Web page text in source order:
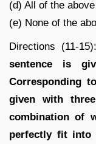
(d) All of the above
(e) None of the
Directions (11-15):
sentence is
Corresponding
given with
combination of
perfectly fit into